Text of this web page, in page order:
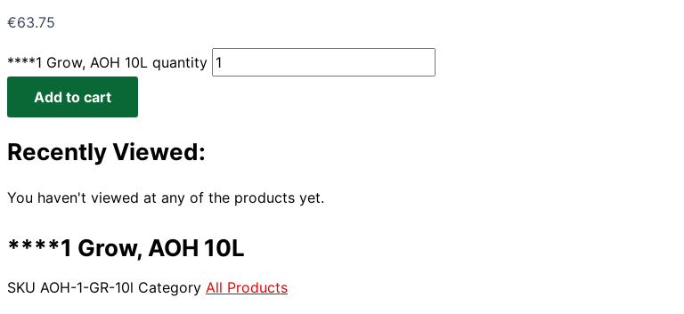
€63.75
****1 Grow, AOH 10L quantity
Add to cart
Recently Viewed:
You haven't viewed at any of the products yet.
****1 Grow, AOH 10L
SKU AOH-1-GR-10l Category All Products